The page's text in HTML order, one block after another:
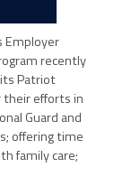
Employer
recently
Patriot
their efforts in
Guard and
offering time
family care;